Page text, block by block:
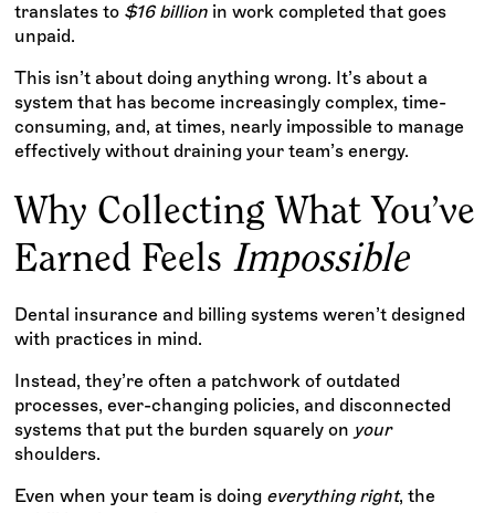
translates to $16 billion in work completed that goes
unpaid.
This isn’t about doing anything wrong. It’s about a
system that has become increasingly complex, time-
consuming, and, at times, nearly impossible to manage
effectively without draining your team’s energy.
Why Collecting What You’ve
Earned Feels Impossible
Dental insurance and billing systems weren’t designed
with practices in mind.
Instead, they’re often a patchwork of outdated
processes, ever-changing policies, and disconnected
systems that put the burden squarely on your
shoulders.
Even when your team is doing everything right, the